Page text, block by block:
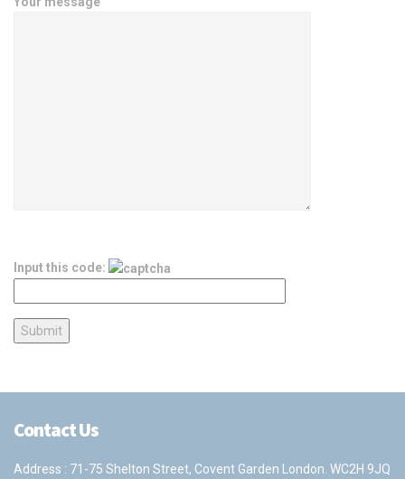
Input this code:
Contact Us
Address : 71-75 Shelton Street, Covent Garden London. WC2H 9JQ